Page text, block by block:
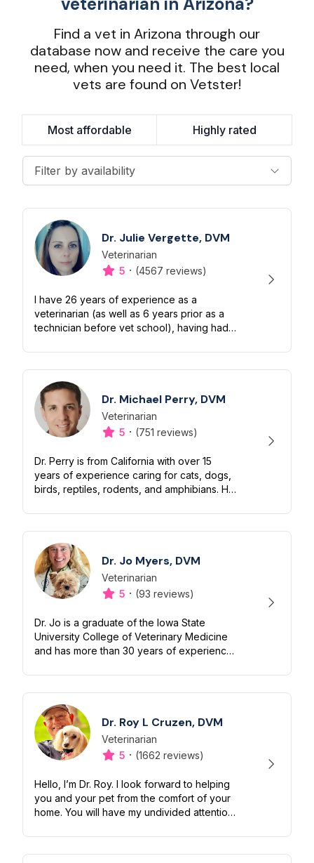
Find a vet in Arizona through our
database now and receive the care you
need, when you need it. The best local
vets are found on Vetster!
Most affordable Highly rated
Filter by availability
Dr. Julie Vergette, DVM
Designation
Veterinarian
Capabilities
5 · (4567 reviews)
I have 26 years of experience as a
veterinarian (as well as 6 years prior as a
technician before vet school), having had
animal emergency clinic for dogs an...
Dr. Michael Perry, DVM
Designation
Veterinarian
Capabilities
5 · (751 reviews)
Dr. Perry is from California with over 15
years of experience caring for cats, dogs,
birds, reptiles, rodents, and amphibians. He
informational articles and brings ext...
Dr. Jo Myers, DVM
Designation
Veterinarian
Capabilities
5 · (93 reviews)
Dr. Jo is a graduate of the Iowa State
University College of Veterinary Medicine
and has more than 30 years of experience
Rockies of Colorado and is pass...
Dr. Roy L Cruzen, DVM
Designation
Veterinarian
Capabilities
5 · (1662 reviews)
Hello, I’m Dr. Roy. I look forward to helping
you and your pet from the comfort of your
home. You will have my undivided attention
constant companion, will help...